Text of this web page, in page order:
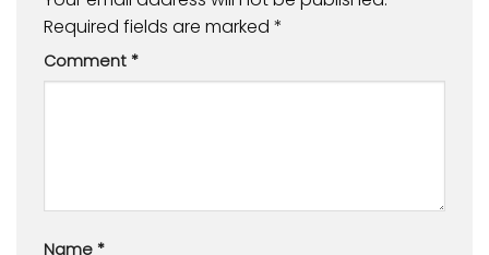
Required fields are marked *
Comment *
Name *